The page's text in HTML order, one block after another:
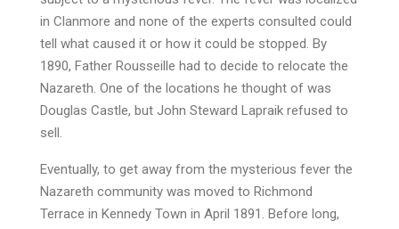
in Clanmore and none of the experts consulted could
tell what caused it or how it could be stopped. By
1890, Father Rousseille had to decide to relocate the
Nazareth. One of the locations he thought of was
Douglas Castle, but John Steward Lapraik refused to
sell.
Eventually, to get away from the mysterious fever the
Nazareth community was moved to Richmond
Terrace in Kennedy Town in April 1891. Before long,